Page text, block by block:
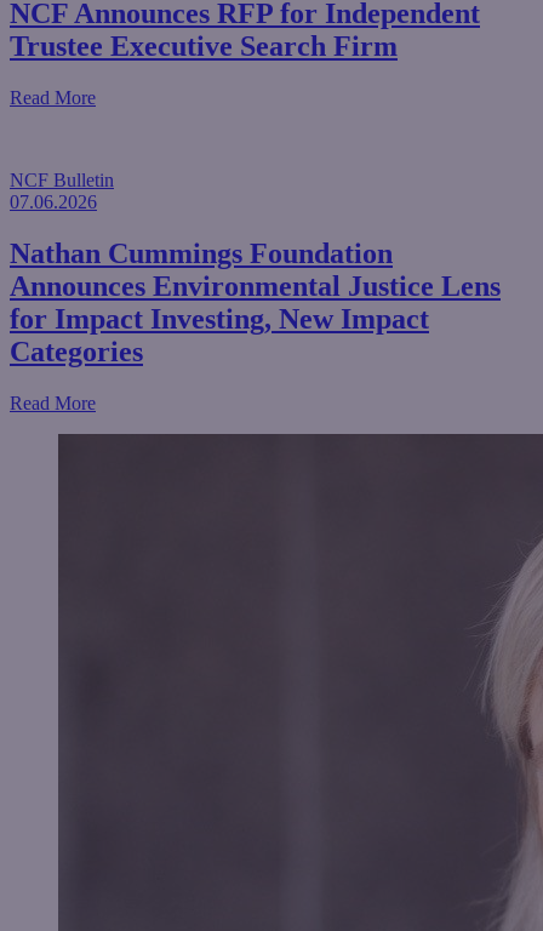
NCF Announces RFP for Independent
Trustee Executive Search Firm
Read Moreabout NCF Announces RFP for Independent Trustee
NCF Bulletin
07.06.2026
Nathan Cummings Foundation
Announces Environmental Justice Lens
for Impact Investing, New Impact
Categories
Read Moreabout Nathan Cummings Foundation Announces